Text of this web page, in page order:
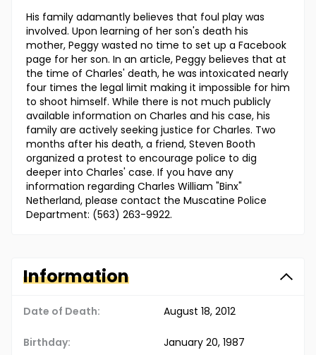
His family adamantly believes that foul play was
involved. Upon learning of her son's death his
mother, Peggy wasted no time to set up a Facebook
page for her son. In an article, Peggy believes that at
the time of Charles' death, he was intoxicated nearly
four times the legal limit making it impossible for him
to shoot himself. While there is not much publicly
available information on Charles and his case, his
family are actively seeking justice for Charles. Two
months after his death, a friend, Steven Booth
organized a protest to encourage police to dig
deeper into Charles' case. If you have any
information regarding Charles William "Binx"
Netherland, please contact the Muscatine Police
Department: (563) 263-9922.
Information
Date of Death: August 18, 2012
Birthday: January 20, 1987